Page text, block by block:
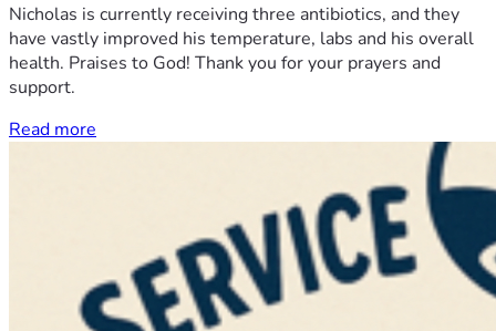
Nicholas is currently receiving three antibiotics, and they
have vastly improved his temperature, labs and his overall
health. Praises to God! Thank you for your prayers and
support.
Read more